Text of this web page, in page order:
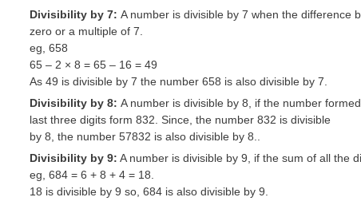
Divisibility by 7: A number is divisible by 7 when the difference
zero or a multiple of 7.
eg, 658
65 – 2 × 8 = 65 – 16 = 49
As 49 is divisible by 7 the number 658 is also divisible by 7.
Divisibility by 8: A number is divisible by 8, if the number
last three digits form 832. Since, the number 832 is divisible
by 8, the number 57832 is also divisible by 8..
Divisibility by 9: A number is divisible by 9, if the sum of all the
eg, 684 = 6 + 8 + 4 = 18.
18 is divisible by 9 so, 684 is also divisible by 9.